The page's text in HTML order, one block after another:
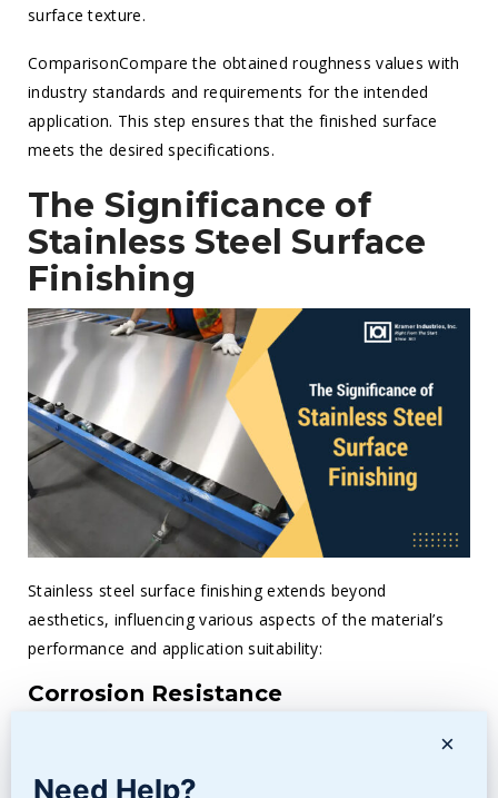
surface texture.
ComparisonCompare the obtained roughness values with
industry standards and requirements for the intended
application. This step ensures that the finished surface
meets the desired specifications.
The Significance of
Stainless Steel Surface
Finishing
Stainless steel surface finishing extends beyond
aesthetics, influencing various aspects of the material’s
performance and application suitability:
Corrosion Resistance
×
Need Help?